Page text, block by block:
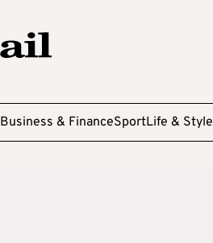
Business & FinanceSportLife & Style